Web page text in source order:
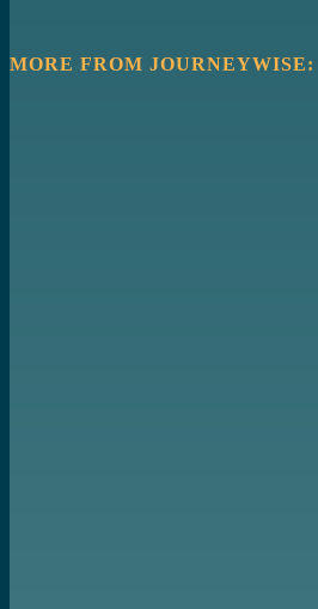
MORE FROM JOURNEYWISE: